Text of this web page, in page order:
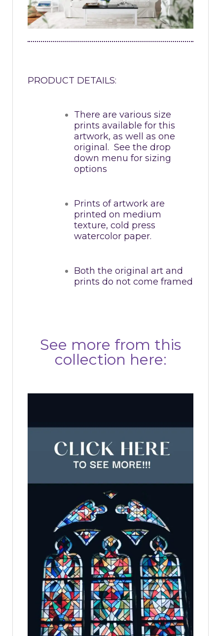
PRODUCT DETAILS:
There are various size
prints available for this
artwork, as well as one
original. See the drop
down menu for sizing
options
Prints of artwork are
printed on medium
texture, cold press
watercolor paper.
Both the original art and
prints do not come framed
See more from this
collection here: